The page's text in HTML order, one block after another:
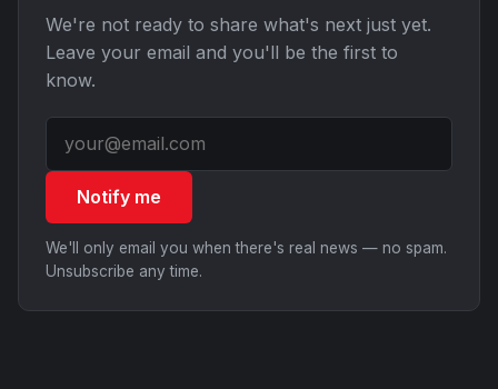
We're not ready to share what's next just yet.
Leave your email and you'll be the first to
know.
Notify me
We'll only email you when there's real news — no spam.
Unsubscribe any time.